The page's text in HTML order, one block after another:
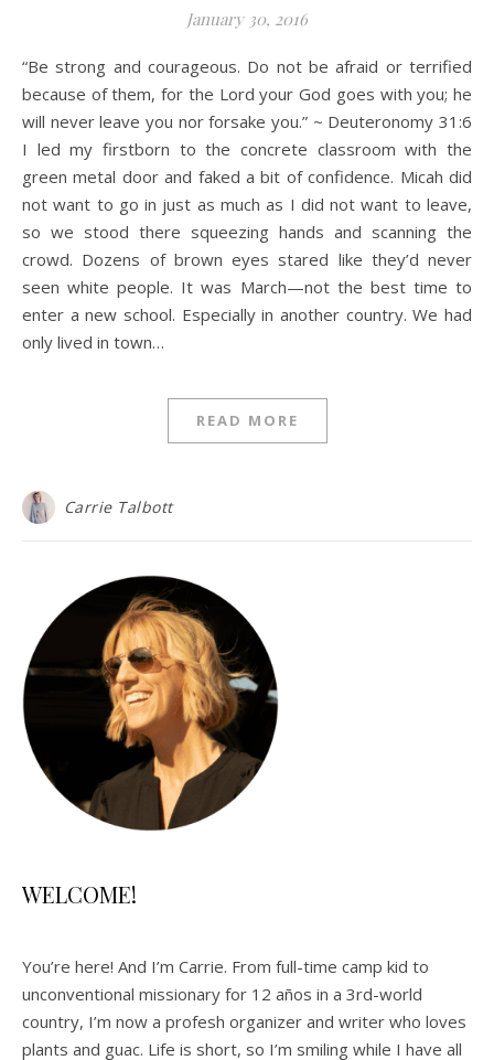
January 30, 2016
“Be strong and courageous. Do not be afraid or terrified
because of them, for the Lord your God goes with you; he
will never leave you nor forsake you.” ~ Deuteronomy 31:6
I led my firstborn to the concrete classroom with the
green metal door and faked a bit of confidence. Micah did
not want to go in just as much as I did not want to leave,
so we stood there squeezing hands and scanning the
crowd. Dozens of brown eyes stared like they’d never
seen white people. It was March—not the best time to
enter a new school. Especially in another country. We had
only lived in town…
READ MORE
Carrie Talbott
WELCOME!
You’re here! And I’m Carrie. From full-time camp kid to
unconventional missionary for 12 años in a 3rd-world
country, I’m now a profesh organizer and writer who loves
plants and guac. Life is short, so I’m smiling while I have all